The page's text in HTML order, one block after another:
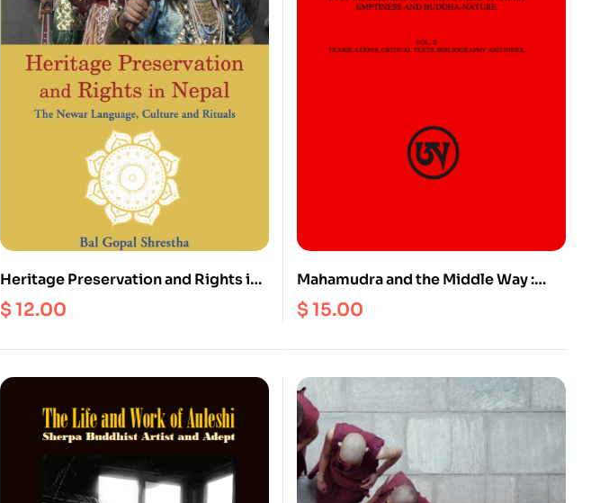
Heritage Preservation and Rights in
Nepal : The Newar Language, Culture
and Rituals
$12.00
Mahamudra and the Middle Way :
Post-Classical Kagyu Discourses on
Mind, Emptiness and Buddha-Nature
$15.00